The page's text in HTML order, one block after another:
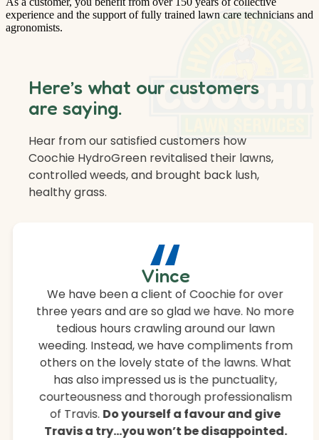
experience and the support of fully trained lawn care technicians and
agronomists.
“
Vince
We have been a client of Coochie for over
three years and are so glad we have. No more
tedious hours crawling around our lawn
weeding. Instead, we have compliments from
others on the lovely state of the lawns. What
has also impressed us is the punctuality,
courteousness and thorough professionalism
of Travis. Do yourself a favour and give
Travis a try…you won’t be disappointed.
Here’s what our customers
are saying.
Hear from our satisfied customers how
Coochie HydroGreen revitalised their lawns,
controlled weeds, and brought back lush,
healthy grass.